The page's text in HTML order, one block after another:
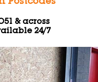
Postcodes
& across
24/7